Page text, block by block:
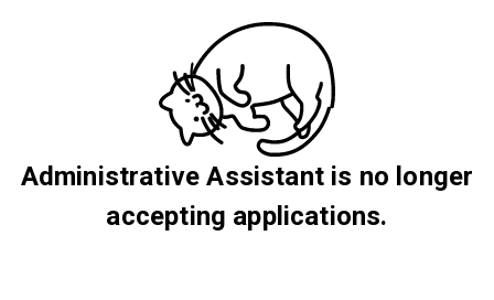
Administrative Assistant is no longer
accepting applications.